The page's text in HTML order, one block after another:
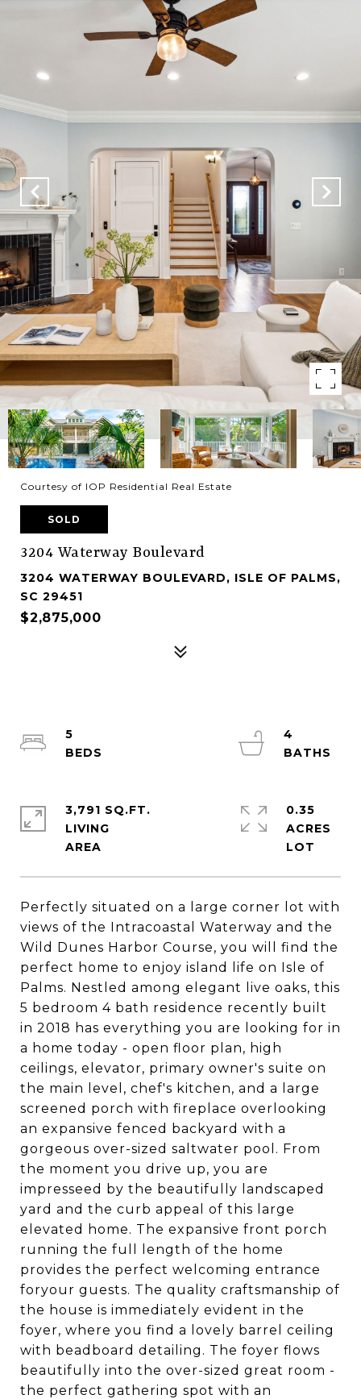
Courtesy of IOP Residential Real Estate
SOLD
3204 Waterway Boulevard
3204 WATERWAY BOULEVARD, ISLE OF PALMS,
SC 29451
$2,875,000
Perfectly situated on a large corner lot with
views of the Intracoastal Waterway and the
Wild Dunes Harbor Course, you will find the
perfect home to enjoy island life on Isle of
Palms. Nestled among elegant live oaks, this
5 bedroom 4 bath residence recently built
in 2018 has everything you are looking for in
a home today - open floor plan, high
ceilings, elevator, primary owner's suite on
the main level, chef's kitchen, and a large
screened porch with fireplace overlooking
an expansive fenced backyard with a
gorgeous over-sized saltwater pool. From
the moment you drive up, you are
impresseed by the beautifully landscaped
yard and the curb appeal of this large
elevated home. The expansive front porch
running the full length of the home
provides the perfect welcoming entrance
foryour guests. The quality craftsmanship of
the house is immediately evident in the
foyer, where you find a lovely barrel ceiling
with beadboard detailing. The foyer flows
beautifully into the over-sized great room -
the perfect gathering spot with an
5
4
3,791 SQ.FT.
LIVING
0.35
ACRES